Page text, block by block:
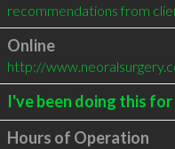
recommendations from
Online
http://
I've been doing this for
Hours of Operation